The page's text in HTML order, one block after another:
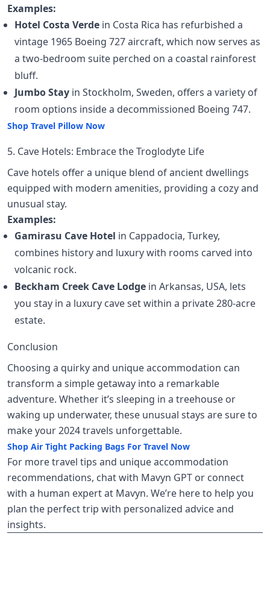
Examples:
Hotel Costa Verde in Costa Rica has refurbished a
vintage 1965 Boeing 727 aircraft, which now serves as
a two-bedroom suite perched on a coastal rainforest
bluff.
Jumbo Stay in Stockholm, Sweden, offers a variety of
room options inside a decommissioned Boeing 747.
Shop Travel Pillow Now
5. Cave Hotels: Embrace the Troglodyte Life
Cave hotels offer a unique blend of ancient dwellings
equipped with modern amenities, providing a cozy and
unusual stay.
Examples:
Gamirasu Cave Hotel in Cappadocia, Turkey,
combines history and luxury with rooms carved into
volcanic rock.
Beckham Creek Cave Lodge in Arkansas, USA, lets
you stay in a luxury cave set within a private 280-acre
estate.
Conclusion
Choosing a quirky and unique accommodation can
transform a simple getaway into a remarkable
adventure. Whether it’s sleeping in a treehouse or
waking up underwater, these unusual stays are sure to
make your 2024 travels unforgettable.
Shop Air Tight Packing Bags For Travel Now
For more travel tips and unique accommodation
recommendations, chat with Mavyn GPT or connect
with a human expert at Mavyn. We’re here to help you
plan the perfect trip with personalized advice and
insights.